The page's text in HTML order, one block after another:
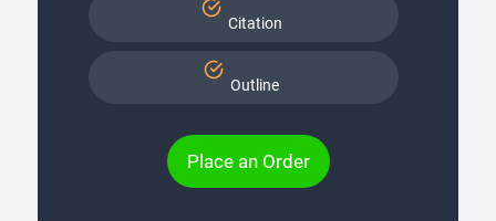
Citation
Outline
Place an Order